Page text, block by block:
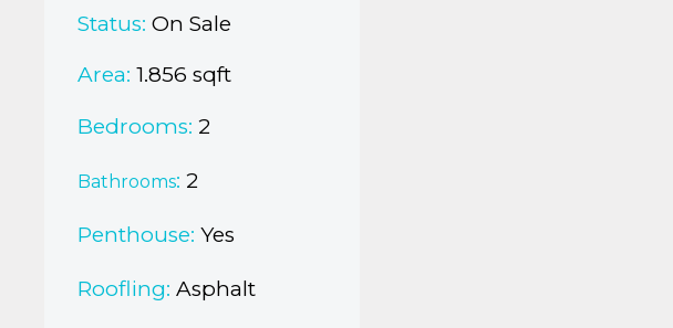
Status: On Sale
Area: 1.856 sqft
Bedrooms: 2
Bathrooms: 2
Penthouse: Yes
Roofling: Asphalt